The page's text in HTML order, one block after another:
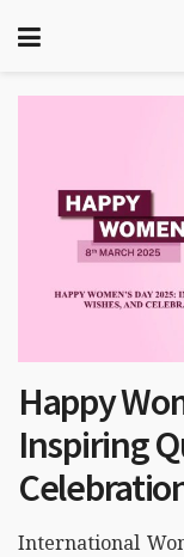
Happy
Inspiring
International